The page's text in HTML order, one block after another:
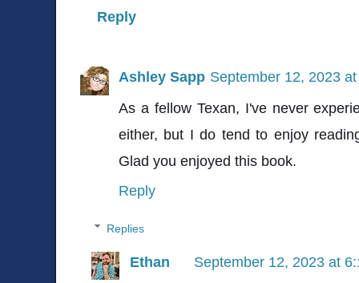
Reply
Ashley Sapp September 12, 2023
As a fellow Texan, I've never
either, but I do tend to enjoy
Glad you enjoyed this book.
Reply
Replies
Ethan
September 12, 2023 at